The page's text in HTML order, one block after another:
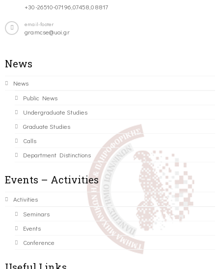
+30-26510-07196,07458,08817
email-footer
gramcse@uoi.gr
News
News
Public News
Undergraduate Studies
Graduate Studies
Calls
Department Distinctions
Events – Activities
Activities
Seminars
Events
Conference